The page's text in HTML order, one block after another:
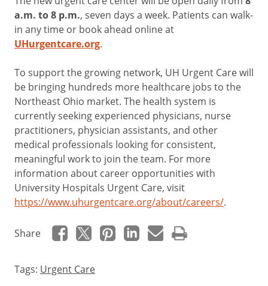
a.m. to 8 p.m., seven days a week. Patients can walk-
in any time or book ahead online at
UHurgentcare.org.
To support the growing network, UH Urgent Care will
be bringing hundreds more healthcare jobs to the
Northeast Ohio market. The health system is
currently seeking experienced physicians, nurse
practitioners, physician assistants, and other
medical professionals looking for consistent,
meaningful work to join the team. For more
information about career opportunities with
University Hospitals Urgent Care, visit
https://www.uhurgentcare.org/about/careers/.
Share
Tags: Urgent Care